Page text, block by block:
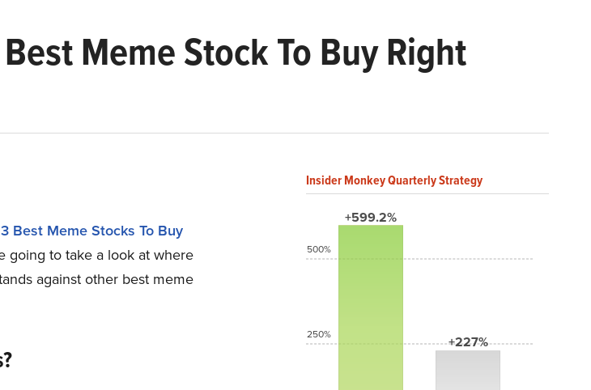
Meme Stock To Buy Right
Best Meme Stocks To Buy
going to take a look at where
against other best meme
Insider Monkey Quarterly Strategy
+599.2%
+227%
500%
250%